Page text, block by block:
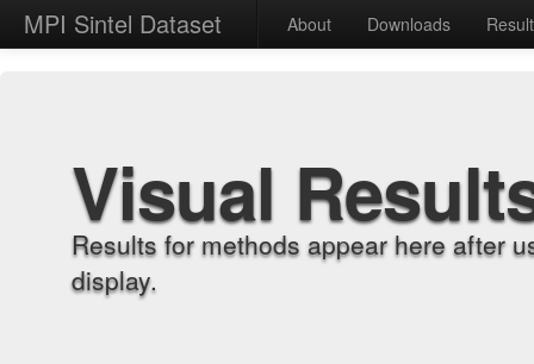
MPI Sintel Dataset About Downloads
Visual
Results for methods appear here after
display.